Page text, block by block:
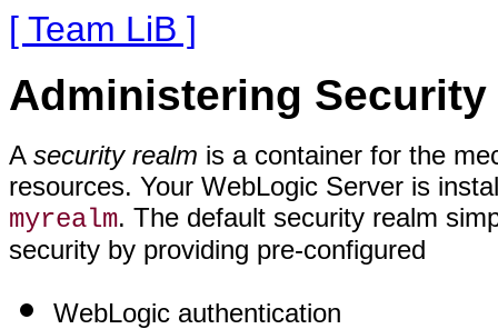
[ Team LiB ]
Administering Security
A security realm is a container for the
resources. Your WebLogic Server is
myrealm. The default security realm
security by providing pre-configured
WebLogic authentication